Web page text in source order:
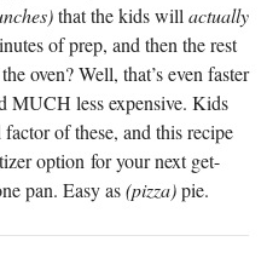
that the kids will actually
of prep, and then the rest
oven? Well, that’s even faster
MUCH less expensive. Kids
of these, and this recipe
option for your next get-
pan. Easy as(pizza)pie.